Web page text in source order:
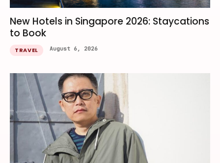
New Hotels in Singapore 2026: Staycations
to Book
TRAVEL August 6, 2026